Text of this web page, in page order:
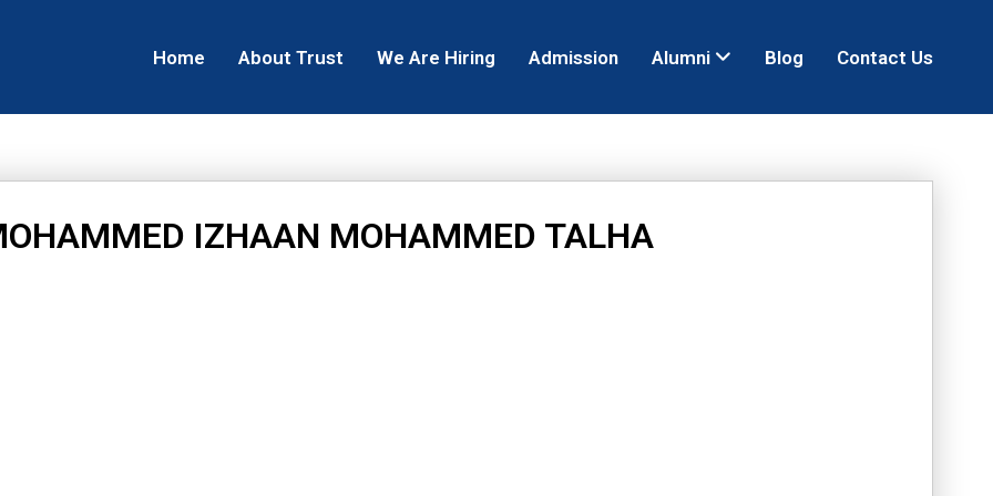
Home About Trust We Are Hiring Admission Alumni Blog Contact Us
IZHAAN MOHAMMED TALHA